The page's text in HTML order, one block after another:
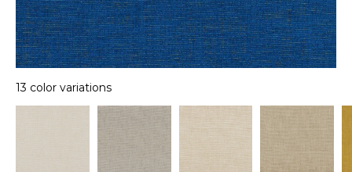
13 color variations